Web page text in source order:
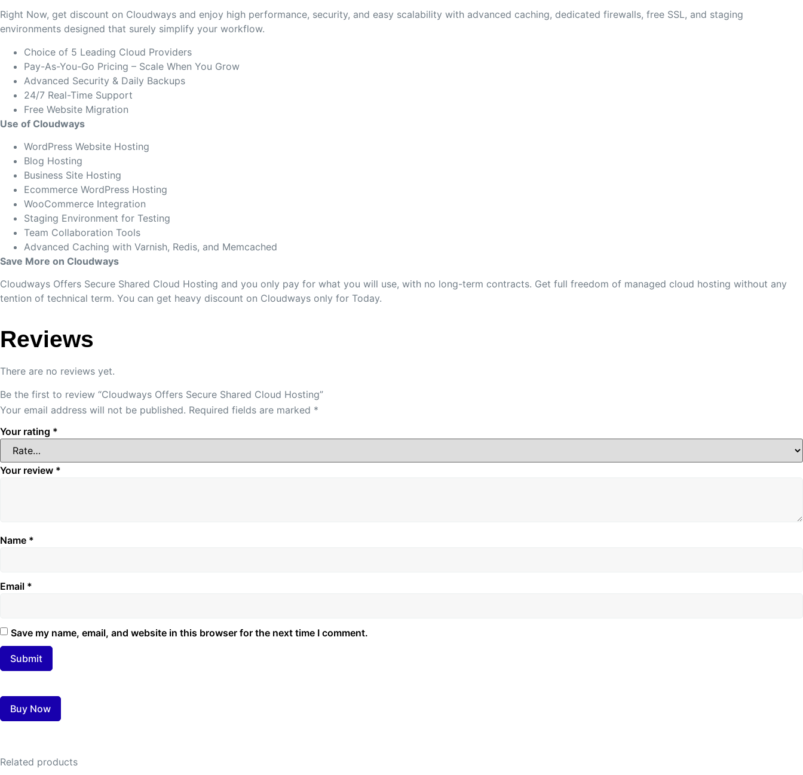
Right Now, get discount on Cloudways and enjoy high performance, security, and easy scalability with advanced caching, dedicated firewalls, free SSL, and staging
environments designed that surely simplify your workflow.
Choice of 5 Leading Cloud Providers
Pay-As-You-Go Pricing – Scale When You Grow
Advanced Security & Daily Backups
24/7 Real-Time Support
Free Website Migration
Use of Cloudways
WordPress Website Hosting
Blog Hosting
Business Site Hosting
Ecommerce WordPress Hosting
WooCommerce Integration
Staging Environment for Testing
Team Collaboration Tools
Advanced Caching with Varnish, Redis, and Memcached
Save More on Cloudways
Cloudways Offers Secure Shared Cloud Hosting and you only pay for what you will use, with no long-term contracts. Get full freedom of managed cloud hosting without any
tention of technical term. You can get heavy discount on Cloudways only for Today.
Reviews
There are no reviews yet.
Be the first to review “Cloudways Offers Secure Shared Cloud Hosting”
Your email address will not be published. Required fields are marked *
Your rating *
Your review *
Name *
Email *
Save my name, email, and website in this browser for the next time I comment.
Buy Now
Related products